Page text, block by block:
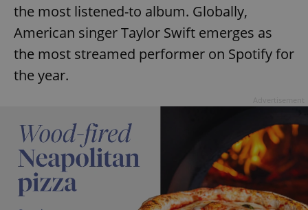
the most listened-to album. Globally,
American singer Taylor Swift emerges as
the most streamed performer on Spotify for
the year.
assigning a
randomly
generated
number as
a client
identifier. It
a site and
calculate
visitor,
session
and
campaign
data for
the sites
analytics
reports.